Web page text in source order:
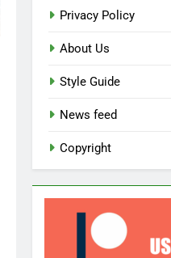
Privacy Policy
About Us
Style Guide
News feed
Copyright